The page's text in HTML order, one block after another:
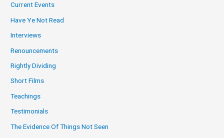
Current Events
Have Ye Not Read
Interviews
Renouncements
Rightly Dividing
Short Films
Teachings
Testimonials
The Evidence Of Things Not Seen